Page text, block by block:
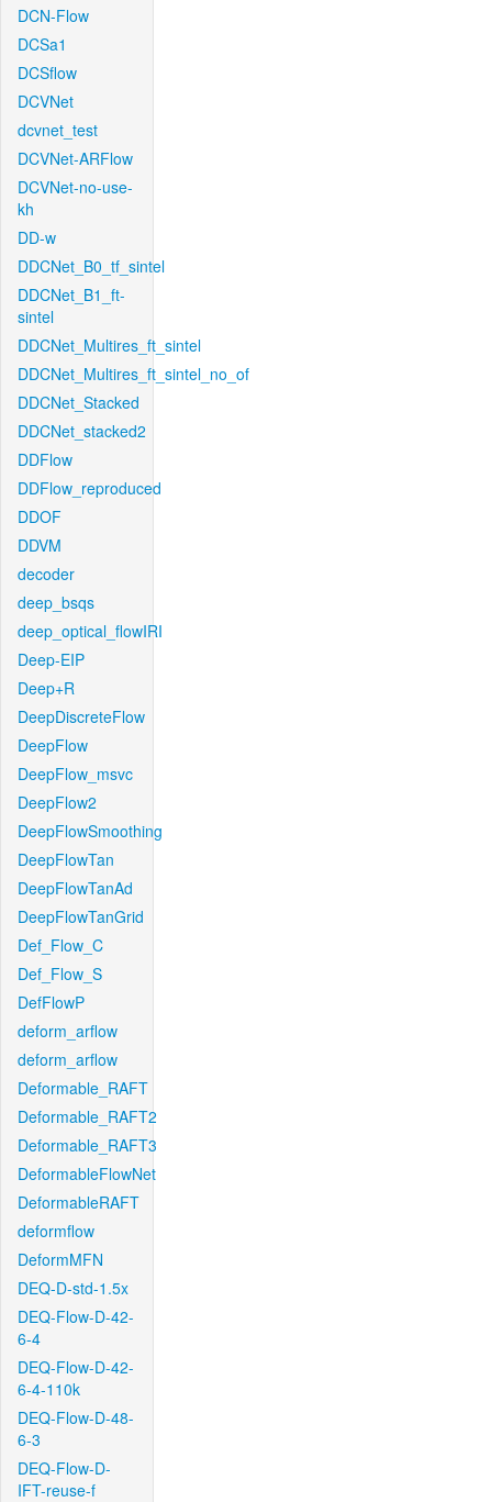
DCN-Flow
DCSa1
DCSflow
DCVNet
dcvnet_test
DCVNet-ARFlow
DCVNet-no-use-
kh
DD-w
DDCNet_B0_tf_sintel
DDCNet_B1_ft-
sintel
DDCNet_Multires_ft_sintel
DDCNet_Multires_ft_sintel_no_of
DDCNet_Stacked
DDCNet_stacked2
DDFlow
DDFlow_reproduced
DDOF
DDVM
decoder
deep_bsqs
deep_optical_flowIRI
Deep-EIP
Deep+R
DeepDiscreteFlow
DeepFlow
DeepFlow_msvc
DeepFlow2
DeepFlowSmoothing
DeepFlowTan
DeepFlowTanAd
DeepFlowTanGrid
Def_Flow_C
Def_Flow_S
DefFlowP
deform_arflow
deform_arflow
Deformable_RAFT
Deformable_RAFT2
Deformable_RAFT3
DeformableFlowNet
DeformableRAFT
deformflow
DeformMFN
DEQ-D-std-1.5x
DEQ-Flow-D-42-
6-4
DEQ-Flow-D-42-
6-4-110k
DEQ-Flow-D-48-
6-3
DEQ-Flow-D-
IFT-reuse-f